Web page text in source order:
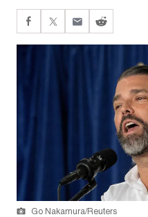
Go Nakamura/Reuters